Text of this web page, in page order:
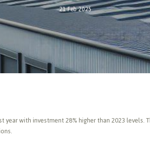
21 Feb 2025
year with investment 28% higher than 2023